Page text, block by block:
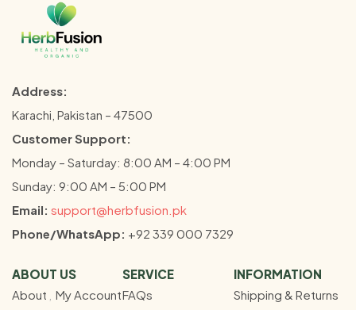
Address:
Karachi, Pakistan – 47500
Customer Support:
Monday – Saturday: 8:00 AM – 4:00 PM
Sunday: 9:00 AM – 5:00 PM
Email: support@herbfusion.pk
Phone/WhatsApp: +92 339 000 7329
ABOUT US
About
My Account
SERVICE
FAQs
INFORMATION
Shipping & Returns